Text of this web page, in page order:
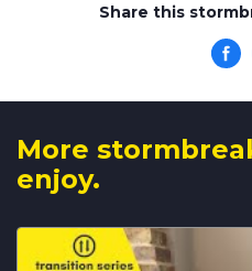
Share this
More
enjoy.